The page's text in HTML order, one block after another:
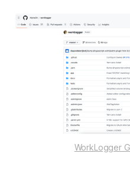
WorkLogger